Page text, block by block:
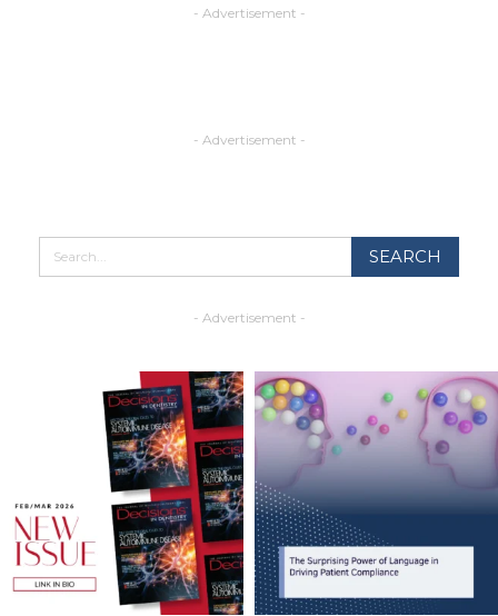
- Advertisement -
- Advertisement -
- Advertisement -